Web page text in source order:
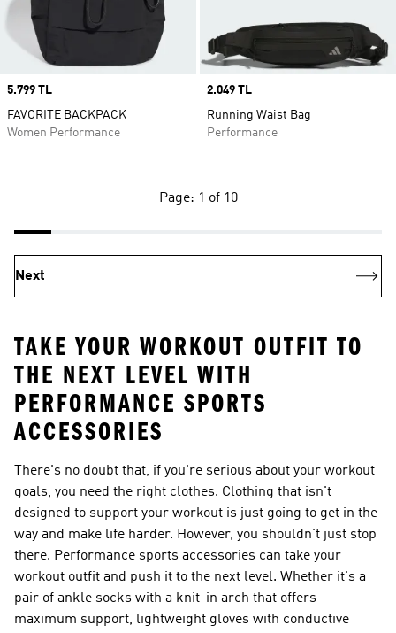
Price
5.799 TL
FAVORITE BACKPACK
Women Performance
Price
2.049 TL
Running Waist Bag
Performance
Page: 1 of 10
Next
TAKE YOUR WORKOUT OUTFIT TO
THE NEXT LEVEL WITH
PERFORMANCE SPORTS
ACCESSORIES
There's no doubt that, if you're serious about your workout
goals, you need the right clothes. Clothing that isn't
designed to support your workout is just going to get in the
way and make life harder. However, you shouldn't just stop
there. Performance sports accessories can take your
workout outfit and push it to the next level. Whether it's a
pair of ankle socks with a knit-in arch that offers
maximum support, lightweight gloves with conductive